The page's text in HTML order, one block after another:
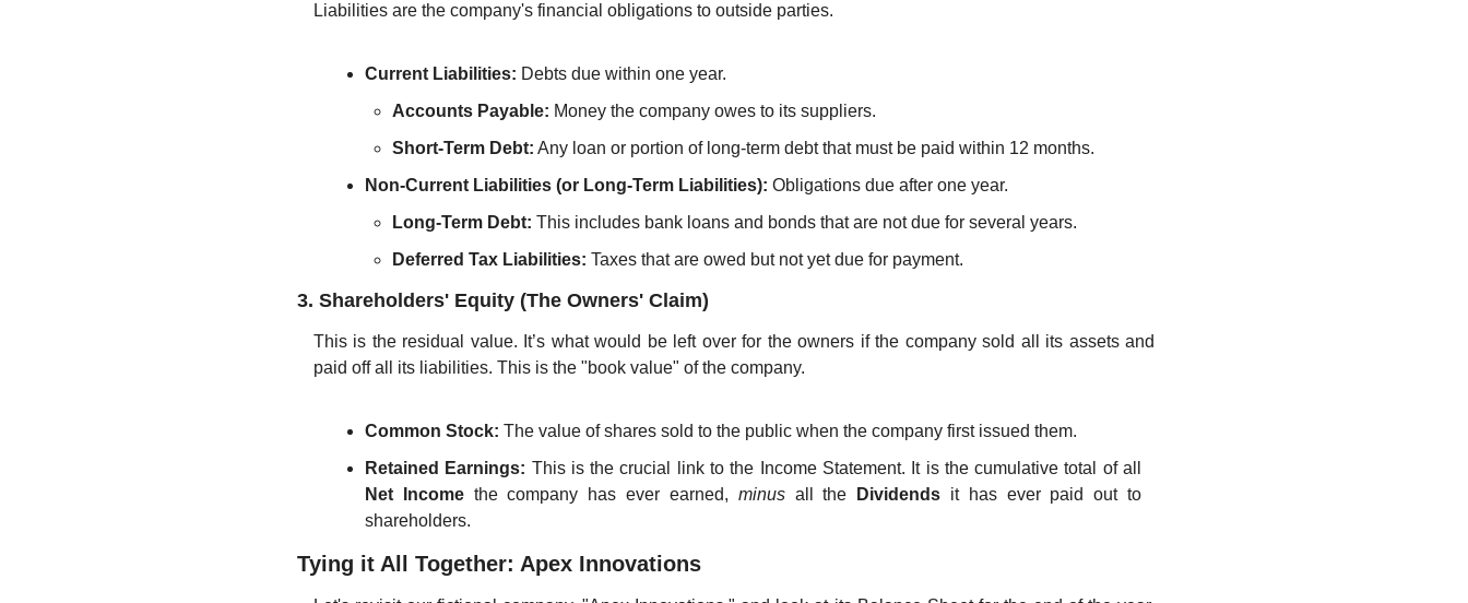
Liabilities are the company's financial obligations to outside parties.
Current Liabilities: Debts due within one year.
Accounts Payable: Money the company owes to its suppliers.
Short-Term Debt: Any loan or portion of long-term debt that must be paid within 12 months.
Non-Current Liabilities (or Long-Term Liabilities): Obligations due after one year.
Long-Term Debt: This includes bank loans and bonds that are not due for several years.
Deferred Tax Liabilities: Taxes that are owed but not yet due for payment.
3. Shareholders' Equity (The Owners' Claim)
This is the residual value. It’s what would be left over for the owners if the company sold all its assets and
paid off all its liabilities. This is the "book value" of the company.
Common Stock: The value of shares sold to the public when the company first issued them.
Retained Earnings:
Net Income the company has ever earned, minus all the Dividends it has ever paid out to
shareholders.
Tying it All Together: Apex Innovations